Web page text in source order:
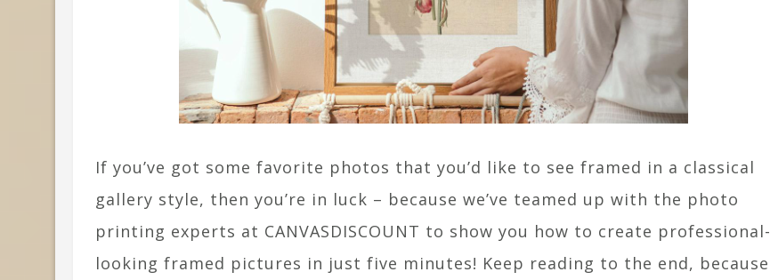
If you’ve got some favorite photos that you’d like to see framed in a classical
gallery style, then you’re in luck – because we’ve teamed up with the photo
printing experts at CANVASDISCOUNT to show you how to create professional-
looking framed pictures in just five minutes! Keep reading to the end, because